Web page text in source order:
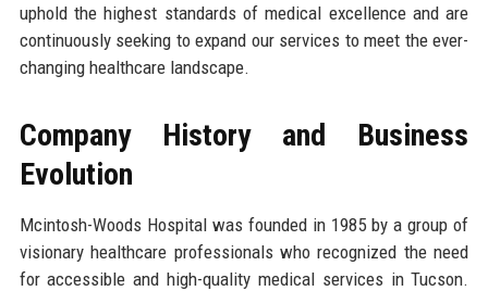
uphold the highest standards of medical excellence and are
continuously seeking to expand our services to meet the ever-
changing healthcare landscape.
Company History and Business
Evolution
Mcintosh-Woods Hospital was founded in 1985 by a group of
visionary healthcare professionals who recognized the need
for accessible and high-quality medical services in Tucson.